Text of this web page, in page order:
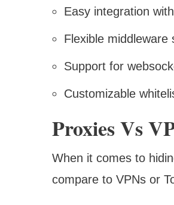
Easy integration
Flexible
Support for
Customizable
Proxies Vs
When it comes to
compare to VPNs or